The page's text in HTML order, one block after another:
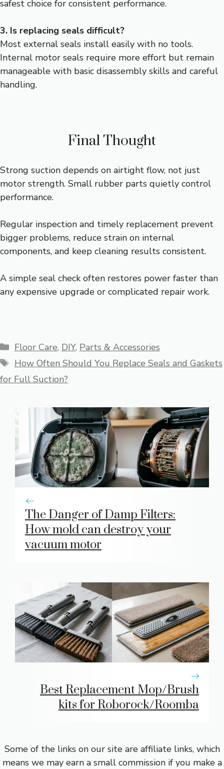
safest choice for consistent performance.
3. Is replacing seals difficult?
Most external seals install easily with no tools.
Internal motor seals require more effort but remain
manageable with basic disassembly skills and careful
handling.
Final Thought
Strong suction depends on airtight flow, not just
motor strength. Small rubber parts quietly control
performance.
Regular inspection and timely replacement prevent
bigger problems, reduce strain on internal
components, and keep cleaning results consistent.
A simple seal check often restores power faster than
any expensive upgrade or complicated repair work.
Categories
Floor Care, DIY, Parts & Accessories
Tags
How Often Should You Replace Seals and Gaskets
for Full Suction?
The Danger of Damp Filters:
How mold can destroy your
vacuum motor
Best Replacement Mop/Brush
kits for Roborock/Roomba
Some of the links on our site are affiliate links, which
means we may earn a small commission if you make a